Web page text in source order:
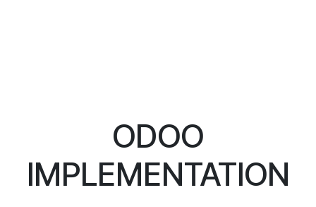
ODOO
IMPLEMENTATION